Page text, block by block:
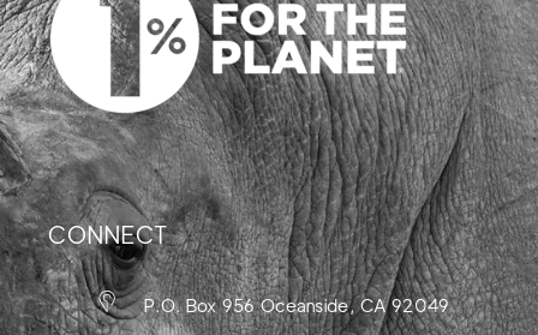
CONNECT
P.O. Box 956 Oceanside, CA 92049